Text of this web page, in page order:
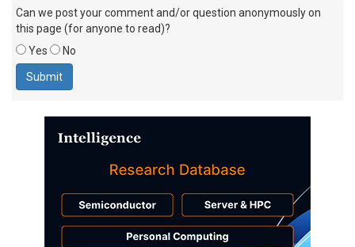
Can we post your comment and/or question anonymously on
this page (for anyone to read)?
Yes
No